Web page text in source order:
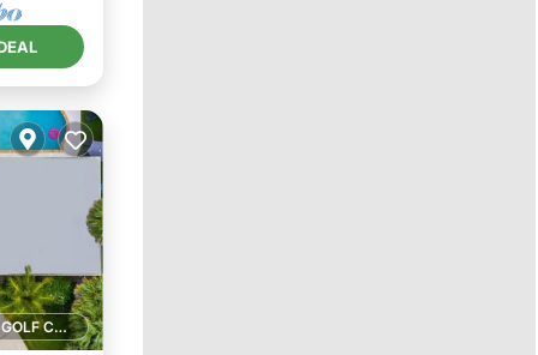
1 GOLF COURSE NEARBY